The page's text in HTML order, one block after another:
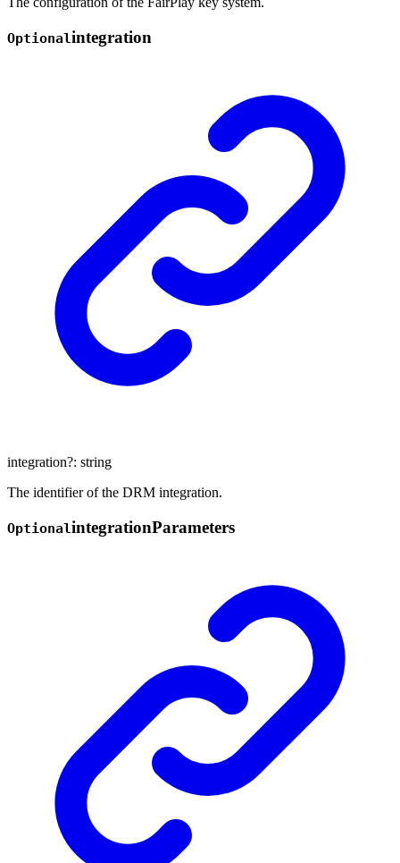
Optionalintegration
integration?: string
The identifier of the DRM integration.
OptionalintegrationParameters